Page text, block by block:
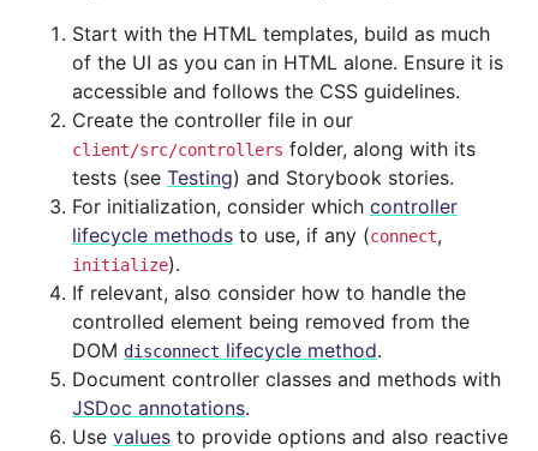
Start with the HTML templates, build as much
of the UI as you can in HTML alone. Ensure it is
accessible and follows the CSS guidelines.
Create the controller file in our
client/src/controllers folder, along with its
tests (see Testing) and Storybook stories.
For initialization, consider which controller
lifecycle methods to use, if any (connect,
initialize).
If relevant, also consider how to handle the
controlled element being removed from the
DOM disconnect lifecycle method.
Document controller classes and methods with
JSDoc annotations.
Use values to provide options and also reactive